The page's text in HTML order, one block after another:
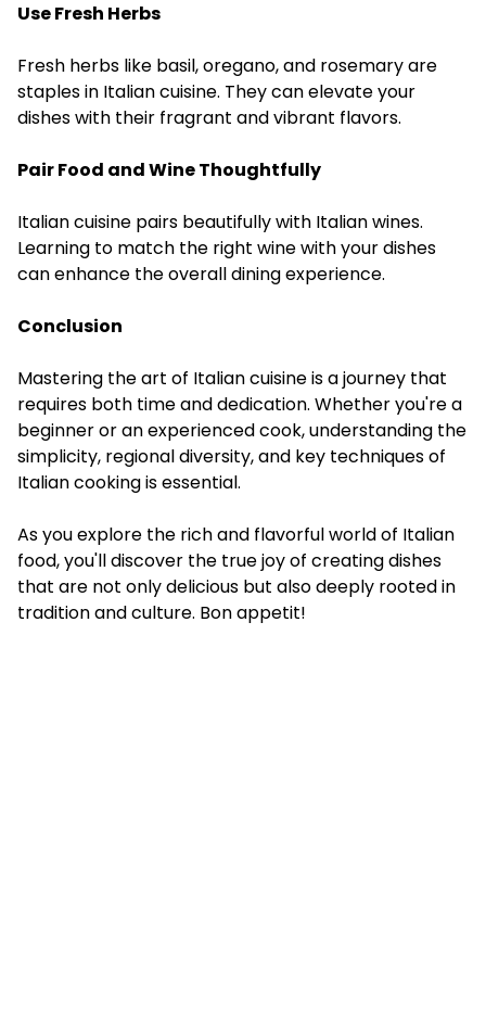
Use Fresh Herbs
Fresh herbs like basil, oregano, and rosemary are
staples in Italian cuisine. They can elevate your
dishes with their fragrant and vibrant flavors.
Pair Food and Wine Thoughtfully
Italian cuisine pairs beautifully with Italian wines.
Learning to match the right wine with your dishes
can enhance the overall dining experience.
Conclusion
Mastering the art of Italian cuisine is a journey that
requires both time and dedication. Whether you're a
beginner or an experienced cook, understanding the
simplicity, regional diversity, and key techniques of
Italian cooking is essential.
As you explore the rich and flavorful world of Italian
food, you'll discover the true joy of creating dishes
that are not only delicious but also deeply rooted in
tradition and culture. Bon appetit!